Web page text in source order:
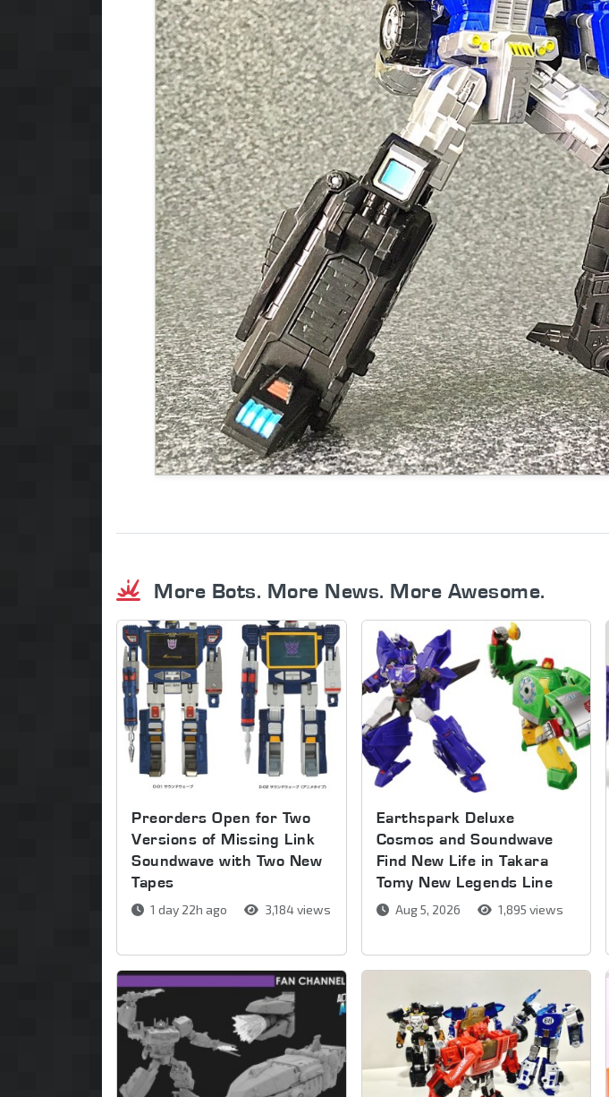
More Bots. More News. More Awesome.
Preorders Open for Two
Versions of Missing Link
Soundwave with Two New
Tapes
1 day 22h ago 3,184 views
Earthspark Deluxe
Cosmos and Soundwave
Find New Life in Takara
Tomy New Legends Line
Aug 5, 2026 1,895 views